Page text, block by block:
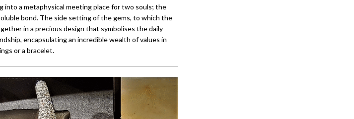
into a metaphysical meeting place for two souls; the
bond. The side setting of the gems, to which the
in a precious design that symbolises the daily
encapsulating an incredible wealth of values in
or a bracelet.